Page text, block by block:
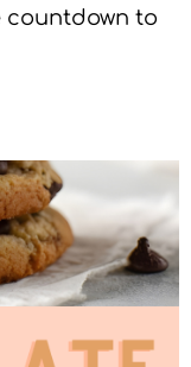
countdown to